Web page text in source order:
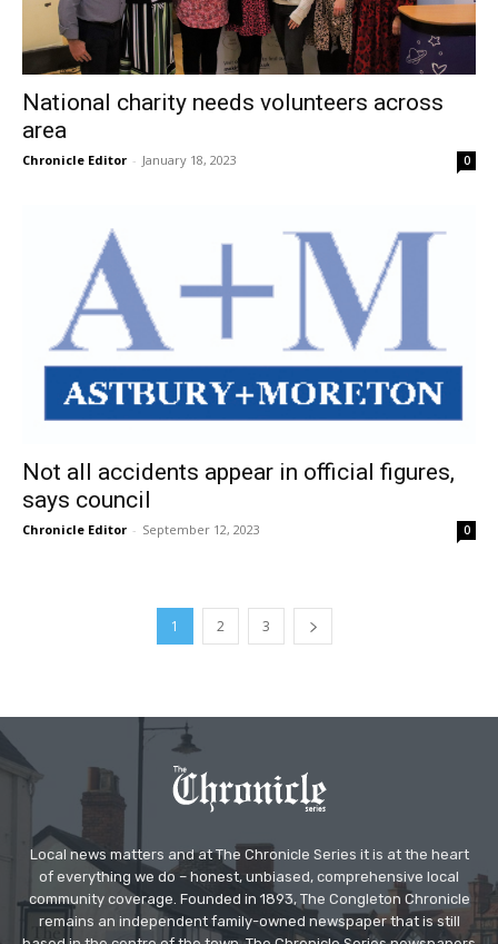
National charity needs volunteers across
area
Chronicle Editor - January 18, 2023 0
Not all accidents appear in official figures,
says council
Chronicle Editor - September 12, 2023 0
1 2 3
Local news matters and at The Chronicle Series it is at the heart
of everything we do – honest, unbiased, comprehensive local
community coverage. Founded in 1893, The Congleton Chronicle
remains an independent family-owned newspaper that is still